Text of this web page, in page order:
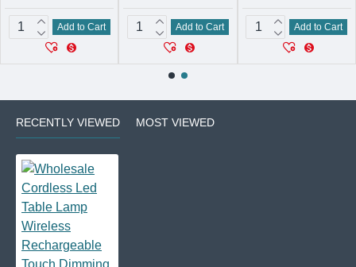
Add to Cart Add to Cart Add to Cart
RECENTLY VIEWED MOST VIEWED